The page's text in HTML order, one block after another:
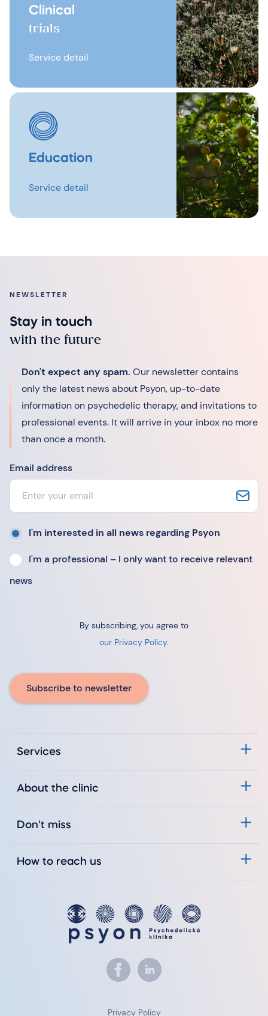
Clinical
trials
Service detail
Education
Service detail
NEWSLETTER
Stay in touch
with the future
Don't expect any spam. Our newsletter contains
only the latest news about Psyon, up-to-date
information on psychedelic therapy, and invitations to
professional events. It will arrive in your inbox no more
than once a month.
Email address
I'm interested in all news regarding Psyon
I'm a professional – I only want to receive relevant
news
By subscribing, you agree to
our Privacy Policy.
Subscribe to newsletter
Services
About the clinic
Don't miss
How to reach us
Privacy Policy